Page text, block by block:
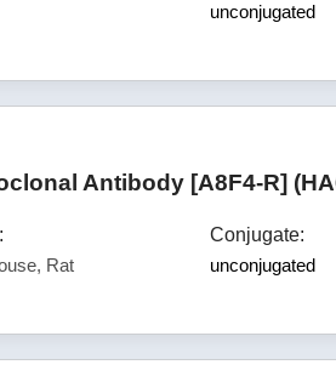
unconjugated
Antibody [A8F4-R]
Rat
Conjugate:
unconjugated